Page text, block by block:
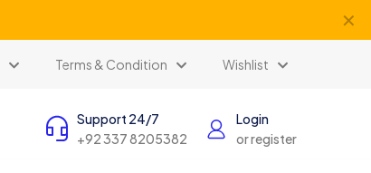
✕
Terms & Condition Wishlist
Support 24/7
+92 337 8205382
Login
or register